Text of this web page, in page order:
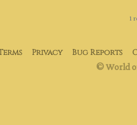
1
Privacy Bug Reports
© World